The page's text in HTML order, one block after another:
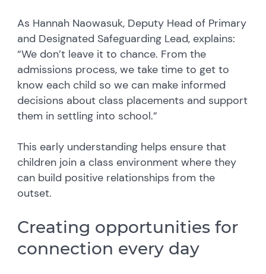
As Hannah Naowasuk, Deputy Head of Primary
and Designated Safeguarding Lead, explains:
“We don’t leave it to chance. From the
admissions process, we take time to get to
know each child so we can make informed
decisions about class placements and support
them in settling into school.”
This early understanding helps ensure that
children join a class environment where they
can build positive relationships from the
outset.
Creating opportunities for
connection every day